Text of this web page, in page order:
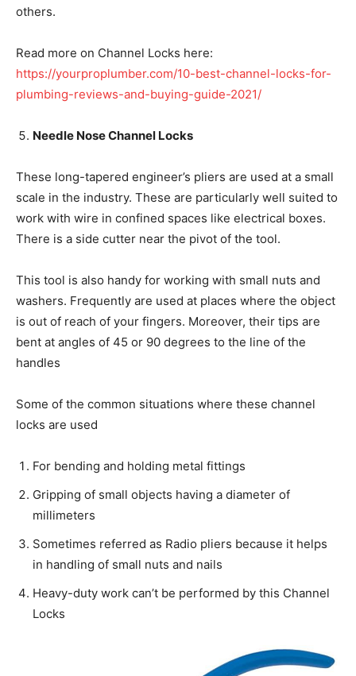
others.
Read more on Channel Locks here:
https://yourproplumber.com/10-best-channel-locks-for-
plumbing-reviews-and-buying-guide-2021/
Needle Nose Channel Locks
These long-tapered engineer’s pliers are used at a small
scale in the industry. These are particularly well suited to
work with wire in confined spaces like electrical boxes.
There is a side cutter near the pivot of the tool.
This tool is also handy for working with small nuts and
washers. Frequently are used at places where the object
is out of reach of your fingers. Moreover, their tips are
bent at angles of 45 or 90 degrees to the line of the
handles
Some of the common situations where these channel
locks are used
For bending and holding metal fittings
Gripping of small objects having a diameter of
millimeters
Sometimes referred as Radio pliers because it helps
in handling of small nuts and nails
Heavy-duty work can’t be performed by this Channel
Locks